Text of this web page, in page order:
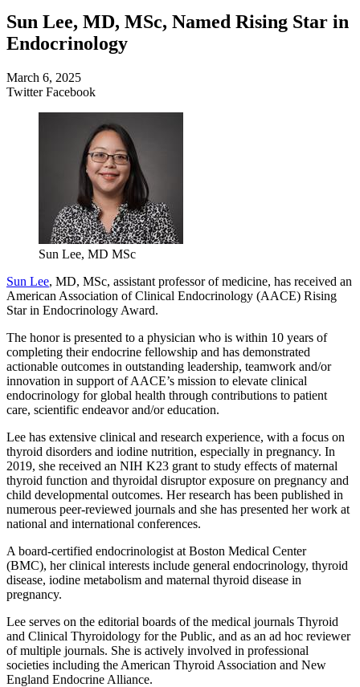
Sun Lee, MD, MSc, Named Rising Star in
Endocrinology
March 6, 2025
Twitter Facebook
Sun Lee, MD MSc
Sun Lee, MD, MSc, assistant professor of medicine, has received an
American Association of Clinical Endocrinology (AACE) Rising
Star in Endocrinology Award.
The honor is presented to a physician who is within 10 years of
completing their endocrine fellowship and has demonstrated
actionable outcomes in outstanding leadership, teamwork and/or
innovation in support of AACE’s mission to elevate clinical
endocrinology for global health through contributions to patient
care, scientific endeavor and/or education.
Lee has extensive clinical and research experience, with a focus on
thyroid disorders and iodine nutrition, especially in pregnancy. In
2019, she received an NIH K23 grant to study effects of maternal
thyroid function and thyroidal disruptor exposure on pregnancy and
child developmental outcomes. Her research has been published in
numerous peer-reviewed journals and she has presented her work at
national and international conferences.
A board-certified endocrinologist at Boston Medical Center
(BMC), her clinical interests include general endocrinology, thyroid
disease, iodine metabolism and maternal thyroid disease in
pregnancy.
Lee serves on the editorial boards of the medical journals Thyroid
and Clinical Thyroidology for the Public, and as an ad hoc reviewer
of multiple journals. She is actively involved in professional
societies including the American Thyroid Association and New
England Endocrine Alliance.